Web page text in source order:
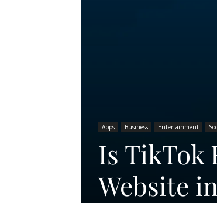
Apps Business Entertainment
Is TikTok
Website